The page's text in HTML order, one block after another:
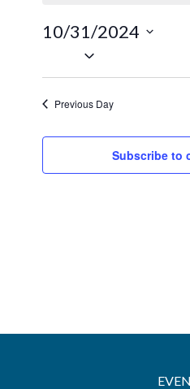
31,
2024
10/31/2024
Previous Day
Subscribe to